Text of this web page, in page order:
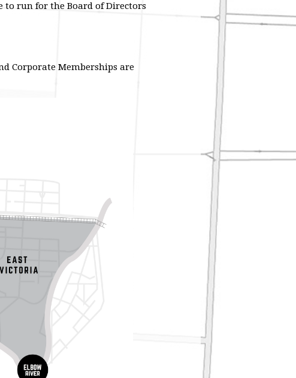
to run for the Board of Directors
Corporate Memberships are